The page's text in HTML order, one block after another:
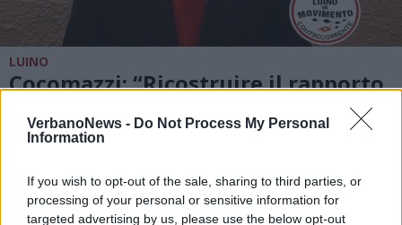
VerbanoNews - Do Not Process My Personal
Information
If you wish to opt-out of the sale, sharing to third parties, or
processing of your personal or sensitive information for
targeted advertising by us, please use the below opt-out
LUINO
Cocomazzi: “Ricostruire il rapporto